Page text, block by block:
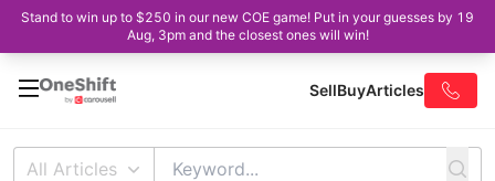
Stand to win up to $250 in our new COE game! Put in your guesses by 19
Aug, 3pm and the closest ones will win!
SellBuyArticles
All Articles